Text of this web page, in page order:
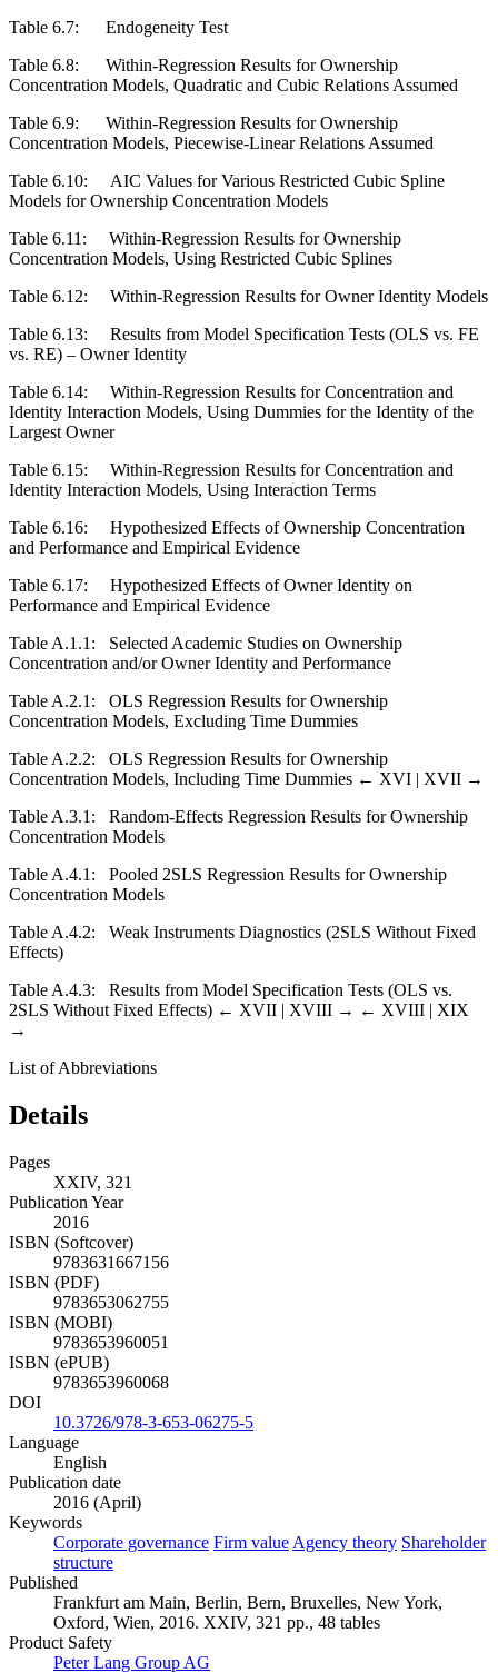
Table 6.7:
Endogeneity Test
Table 6.8:
Within-Regression Results for Ownership
Concentration Models, Quadratic and Cubic Relations Assumed
Table 6.9:
Within-Regression Results for Ownership
Concentration Models, Piecewise-Linear Relations Assumed
Table 6.10:
AIC Values for Various Restricted Cubic Spline
Models for Ownership Concentration Models
Table 6.11:
Within-Regression Results for Ownership
Concentration Models, Using Restricted Cubic Splines
Table 6.12:
Within-Regression Results for Owner Identity Models
Table 6.13:
Results from Model Specification Tests (OLS vs. FE
vs. RE) – Owner Identity
Table 6.14:
Within-Regression Results for Concentration and
Identity Interaction Models, Using Dummies for the Identity of the
Largest Owner
Table 6.15:
Within-Regression Results for Concentration and
Identity Interaction Models, Using Interaction Terms
Table 6.16:
Hypothesized Effects of Ownership Concentration
and Performance and Empirical Evidence
Table 6.17:
Hypothesized Effects of Owner Identity on
Performance and Empirical Evidence
Table A.1.1:
Selected Academic Studies on Ownership
Concentration and/or Owner Identity and Performance
Table A.2.1:
OLS Regression Results for Ownership
Concentration Models, Excluding Time Dummies
Table A.2.2:
OLS Regression Results for Ownership
Concentration Models, Including Time Dummies ← XVI | XVII →
Table A.3.1:
Random-Effects Regression Results for Ownership
Concentration Models
Table A.4.1:
Pooled 2SLS Regression Results for Ownership
Concentration Models
Table A.4.2:
Weak Instruments Diagnostics (2SLS Without Fixed
Effects)
Table A.4.3:
Results from Model Specification Tests (OLS vs.
2SLS Without Fixed Effects) ← XVII | XVIII → ← XVIII | XIX
→
List of Abbreviations
Details
Pages
XXIV, 321
Publication Year
2016
ISBN (Softcover)
9783631667156
ISBN (PDF)
9783653062755
ISBN (MOBI)
9783653960051
ISBN (ePUB)
9783653960068
DOI
10.3726/978-3-653-06275-5
Language
English
Publication date
2016 (April)
Keywords
Corporate governance Firm value Agency theory Shareholder
structure
Published
Frankfurt am Main, Berlin, Bern, Bruxelles, New York,
Oxford, Wien, 2016. XXIV, 321 pp., 48 tables
Product Safety
Peter Lang Group AG